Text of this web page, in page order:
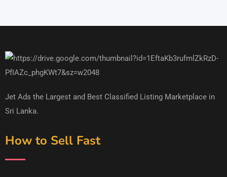
Jet Ads the Largest and Best Classified Listing Marketplace in
Sri Lanka.
How to Sell Fast